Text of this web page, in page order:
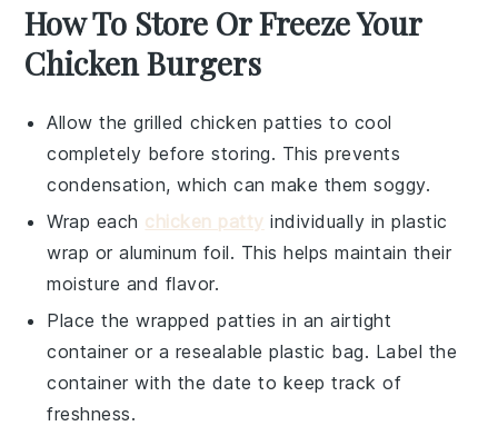
How To Store Or Freeze Your
Chicken Burgers
Allow thegrilled chicken patties to cool
completely before storing. This prevents
condensation, which can make them soggy.
Wrap each chicken patty individually in plastic
wrap or aluminum foil. This helps maintain their
moisture and flavor.
Place the wrapped patties in an airtight
container or a resealable plastic bag. Label the
container with the date to keep track of
freshness.